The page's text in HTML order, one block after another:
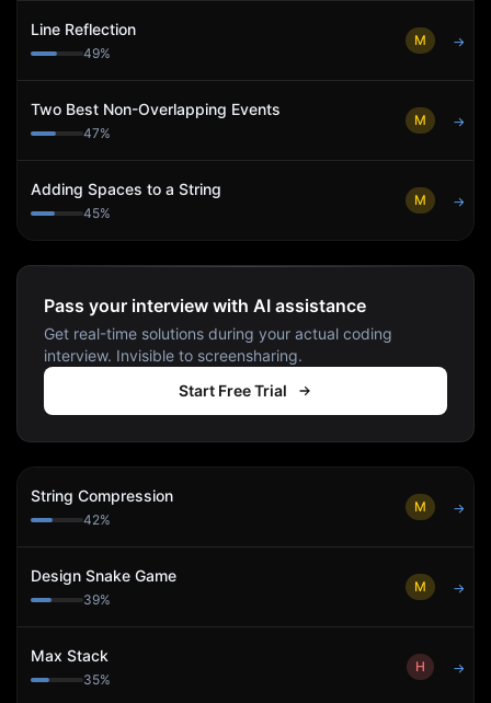
Line Reflection
49%
M →
Two Best Non-Overlapping Events
47%
M →
Adding Spaces to a String
45%
M →
Pass your interview with AI assistance
Get real-time solutions during your actual coding
interview. Invisible to screensharing.
Start Free Trial
String Compression
42%
M →
Design Snake Game
39%
M →
Max Stack
35%
H →